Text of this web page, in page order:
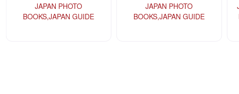
JAPAN PHOTO
BOOKS,JAPAN GUIDE
JAPAN GUIDE,JAPANESE-
LANGUAGE TEXTBOOKS